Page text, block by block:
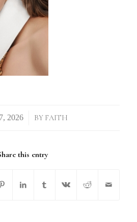
BY FAITH
this entry